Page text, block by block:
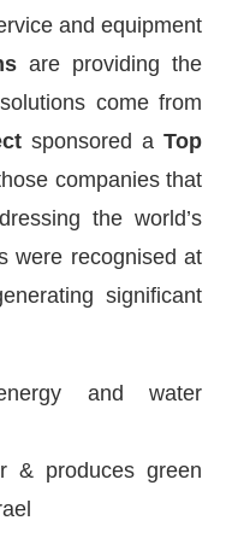
and equipment
are providing the
come from
sponsored a Top
companies that
the world’s
were recognised at
significant
and water
& produces green